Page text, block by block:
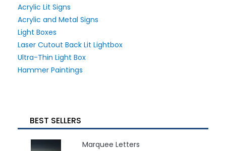
Acrylic Lit Signs
Acrylic and Metal Signs
Light Boxes
Laser Cutout Back Lit Lightbox
Ultra-Thin Light Box
Hammer Paintings
BEST SELLERS
Marquee Letters